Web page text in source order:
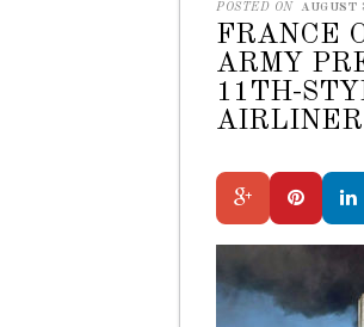
POSTED ON AUGUST
FRANCE
ARMY
11TH-